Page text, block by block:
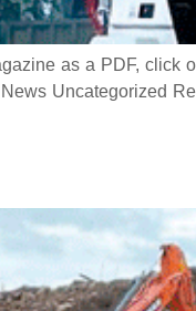
as a PDF, click
Uncategorized